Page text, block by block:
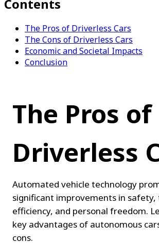
Contents
The Pros of Driverless Cars
The Cons of Driverless Cars
Economic and Societal Impacts
Conclusion
The Pros of
Driverless
Automated vehicle technology
significant improvements in
efficiency, and personal freedom.
key advantages of autonomous
cons.